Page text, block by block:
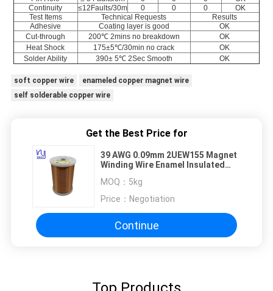
Continuity
≤12Faults/30m 0 0 0
OK
Test Items
Technical Requests
Results
Adhesive
Coating layer is good
OK
Cut-through
200℃ 2mins no breakdown
OK
Heat Shock
175±5℃/30min no crack
OK
Solder Ability
390± 5℃ 2Sec Smooth OK
soft copper wire
enameled copper magnet wire
self solderable copper wire
Get the Best Price for
39 AWG 0.09mm 2UEW155 Magnet
Winding Wire Enamel Insulated
MOQ： 5kg
Price： Negotiation
Continue